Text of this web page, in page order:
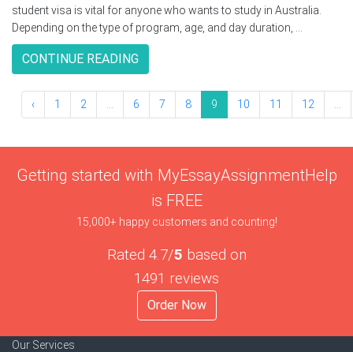
student visa is vital for anyone who wants to study in Australia.
Depending on the type of program, age, and day duration, ...
CONTINUE READING
‹ 1 2 6 7 8 9 10 11 12
Getting started with MyEssayAssignmentHelp
is FREE
15,000+ happy customers and counting!
Rated 4.7/5 based on
1491 reviews
Order Now
Our Services